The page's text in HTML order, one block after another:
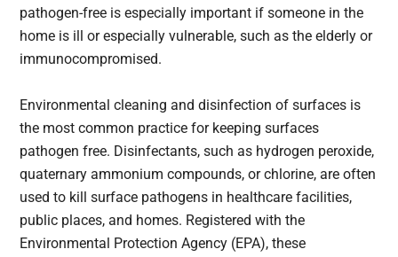
pathogen-free is especially important if someone in the
home is ill or especially vulnerable, such as the elderly or
immunocompromised.
Environmental cleaning and disinfection of surfaces is
the most common practice for keeping surfaces
pathogen free. Disinfectants, such as hydrogen peroxide,
quaternary ammonium compounds, or chlorine, are often
used to kill surface pathogens in healthcare facilities,
public places, and homes. Registered with the
Environmental Protection Agency (EPA), these